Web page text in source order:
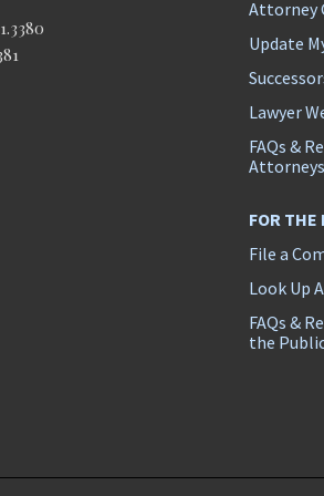
Attorney
Update
Lawyer
FAQs &
FOR
File a
Look Up
FAQs &
the